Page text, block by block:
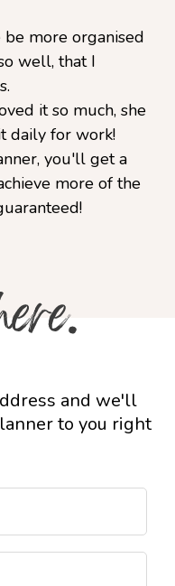
more organised
well, that I
it so much, she
daily for work!
you'll get a
more of the
and we'll
to you right